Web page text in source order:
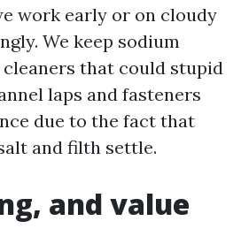
work early or on cloudy
We keep sodium
that could stupid
laps and fasteners
due to the fact that
and filth settle.
and value